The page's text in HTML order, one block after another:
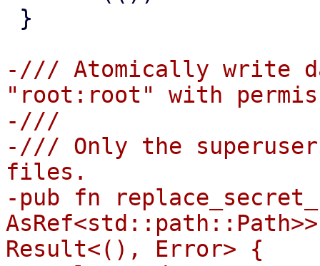
-/// Atomically write
"root:root" with
-///
-/// Only the
files.
-pub fn
Result<(), Error> {